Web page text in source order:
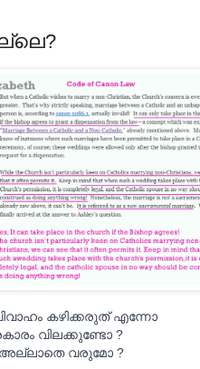
കഴിക്കരുത് എന്നോ
വിലക്കുണ്ടോ ?
വരുമോ ?